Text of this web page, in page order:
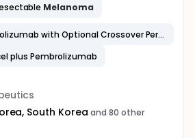
Melanoma
Biological: Pembrolizumab with Optional Crossover Period
plus Pembrolizumab
South Korea and 80 other